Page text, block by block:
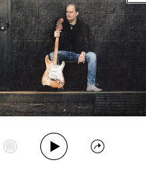
Start Station
Play Album
Share